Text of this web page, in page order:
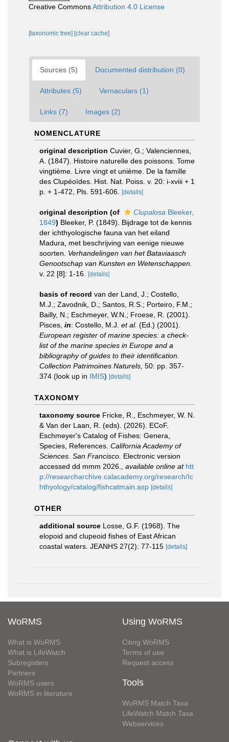
Creative CommonsAttribution 4.0 License
[taxonomic tree] [clear cache]
Sources (5) Documented distribution (0)
Attributes (5) Vernaculars (1)
Links (7) Images (2)
NOMENCLATURE
original description Cuvier, G.; Valenciennes,
A. (1847). Histoire naturelle des poissons. Tome
vingtième. Livre vingt et unième. De la famille
des Clupéoïdes. Hist. Nat. Poiss. v. 20: i-xviii + 1
p. + 1-472, Pls. 591-606.
[details]
original description (of Clupalosa Bleeker,
1849) Bleeker, P. (1849). Bijdrage tot de kennis
der ichthyologische fauna van het eiland
Madura, met beschrijving van eenige nieuwe
soorten. Verhandelingen van het Bataviaasch
Genootschap van Kunsten en Wetenschappen.
v. 22 [8]: 1-16.
[details]
basis of record van der Land, J.; Costello,
M.J.; Zavodnik, D.; Santos, R.S.; Porteiro, F.M.;
Bailly, N.; Eschmeyer, W.N.; Froese, R. (2001).
Pisces, in: Costello, M.J. et al. (Ed.) (2001).
European register of marine species: a check-
list of the marine species in Europe and a
bibliography of guides to their identification.
Collection Patrimoines Naturels, 50: pp. 357-
374 (look up in IMIS) [details]
TAXONOMY
taxonomy source Fricke, R., Eschmeyer, W. N.
& Van der Laan, R. (eds). (2026). ECoF.
Eschmeyer's Catalog of Fishes: Genera,
Species, References. California Academy of
Sciences. San Francisco. Electronic version
accessed dd mmm 2026.
available online at htt
p://researcharchive.calacademy.org/research/Ic
hthyology/catalog/fishcatmain.asp [details]
OTHER
additional source Losse, G.F. (1968). The
elopoid and clupeoid fishes of East African
coastal waters. JEANHS 27(2): 77-115 [details]
WoRMS
What is WoRMS
What is LifeWatch
Subregisters
Partners
WoRMS users
WoRMS in literature
Using WoRMS
Citing WoRMS
Terms of use
Request access
Tools
WoRMS Match Taxa
LifeWatch Match Taxa
Webservices